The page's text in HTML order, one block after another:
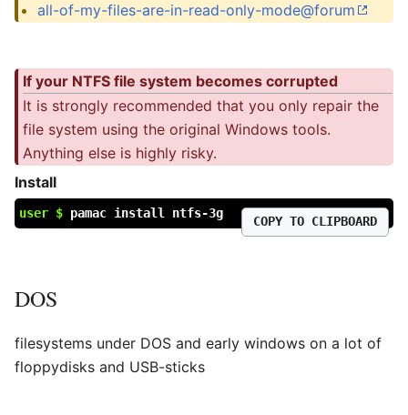
all-of-my-files-are-in-read-only-mode@forum
If your NTFS file system becomes corrupted
It is strongly recommended that you only repair the
file system using the original Windows tools.
Anything else is highly risky.
Install
user $ pamac install ntfs-3g
COPY TO CLIPBOARD
DOS
filesystems under DOS and early windows on a lot of
floppydisks and USB-sticks